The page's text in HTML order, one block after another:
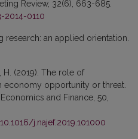
Review, 32(6), 663-685.
0110
research: an applied orientation.
H. (2019). The role of
economy opportunity or threat.
and Finance, 50,
j.najef.2019.101000